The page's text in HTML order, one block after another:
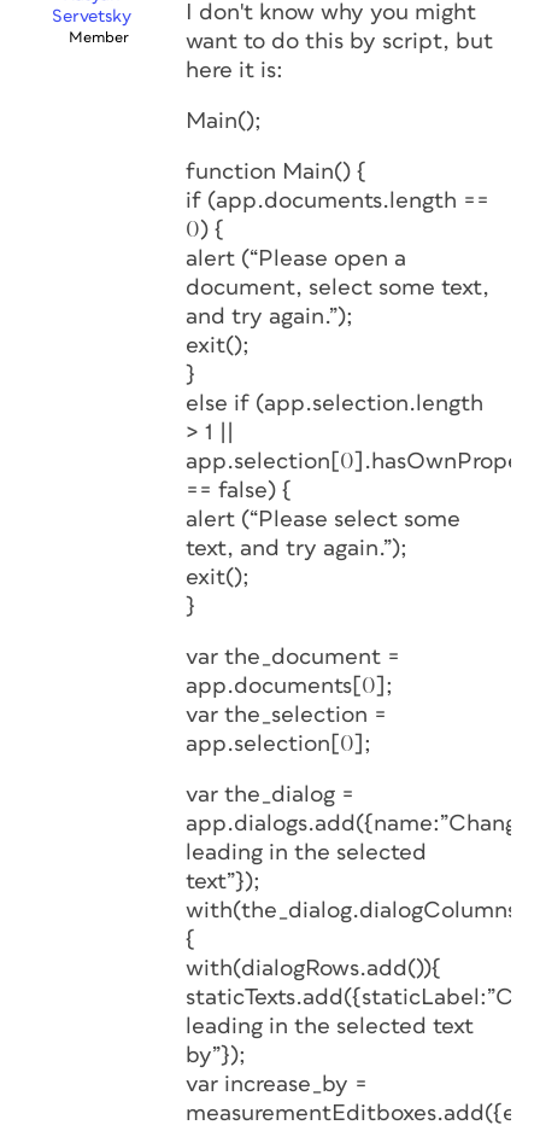
Servetsky
Member
I don't know why you might
want to do this by script, but
here it is:
Main();
function Main() {
if (app.documents.length ==
0) {
alert (“Please open a
document, select some text,
and try again.”);
exit();
}
else if (app.selection.length
> 1 ||
== false) {
alert (“Please select some
text, and try again.”);
exit();
}
var the_document =
app.documents[0];
var the_selection =
app.selection[0];
var the_dialog =
app.dialogs.add({name:”Change
leading in the selected
text”});
{
with(dialogRows.add()){
leading in the selected text
by”});
var increase_by =